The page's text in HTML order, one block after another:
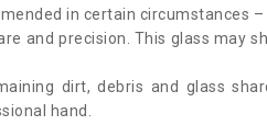
in certain circumstances
and precision. This glass may
dirt, debris and glass
hand.